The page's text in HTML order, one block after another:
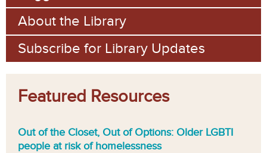
About the Library
Subscribe for Library Updates
Featured Resources
Out of the Closet, Out of Options: Older LGBTI
people at risk of homelessness